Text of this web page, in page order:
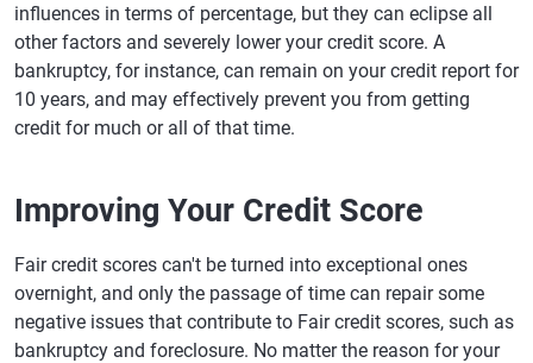
influences in terms of percentage, but they can eclipse all
other factors and severely lower your credit score. A
bankruptcy, for instance, can remain on your credit report for
10 years, and may effectively prevent you from getting
credit for much or all of that time.
Improving Your Credit Score
Fair credit scores can't be turned into exceptional ones
overnight, and only the passage of time can repair some
negative issues that contribute to Fair credit scores, such as
bankruptcy and foreclosure. No matter the reason for your